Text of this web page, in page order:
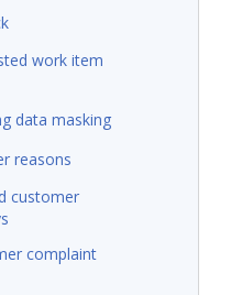
work item
data masking
reasons
customer
complaint